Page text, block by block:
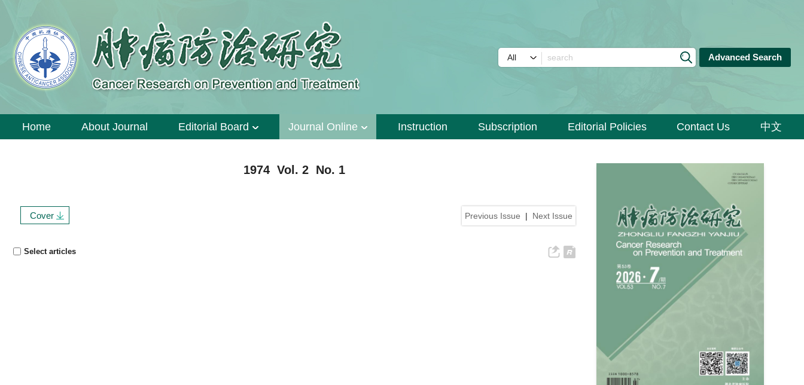
Advanced Search
Home About Journal Editorial Board Journal Online Instruction Subscription Editorial Policies Contact Us 中文
1974 Vol. 2 No. 1
Previous Issue | Next Issue
Cover
Select articles